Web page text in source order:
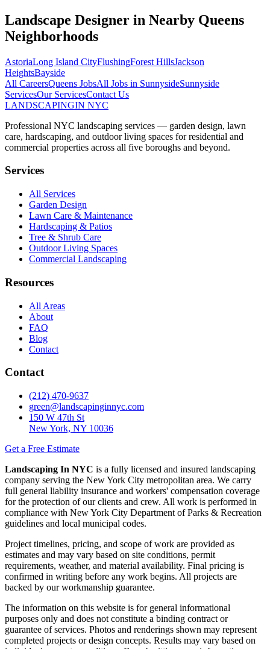
Landscape Designer in Nearby Queens
Neighborhoods
AstoriaLong Island CityFlushingForest HillsJackson
HeightsBayside
All CareersQueens JobsAll Jobs in SunnysideSunnyside
ServicesOur ServicesContact Us
LANDSCAPINGIN NYC
Professional NYC landscaping services — garden design, lawn
care, hardscaping, and outdoor living spaces for residential and
commercial properties across all five boroughs and beyond.
Services
All Services
Garden Design
Lawn Care & Maintenance
Hardscaping & Patios
Tree & Shrub Care
Outdoor Living Spaces
Commercial Landscaping
Resources
All Areas
About
FAQ
Blog
Contact
Contact
(212) 470-9637
green@landscapinginnyc.com
150 W 47th St
New York, NY 10036
Get a Free Estimate
Landscaping In NYC is a fully licensed and insured landscaping
company serving the New York City metropolitan area. We carry
full general liability insurance and workers' compensation coverage
for the protection of our clients and crew. All work is performed in
compliance with New York City Department of Parks & Recreation
guidelines and local municipal codes.
Project timelines, pricing, and scope of work are provided as
estimates and may vary based on site conditions, permit
requirements, weather, and material availability. Final pricing is
confirmed in writing before any work begins. All projects are
backed by our workmanship guarantee.
The information on this website is for general informational
purposes only and does not constitute a binding contract or
guarantee of services. Photos and renderings shown may represent
completed projects or design concepts. Results may vary based on